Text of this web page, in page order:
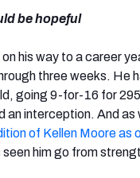
be hopeful
on his way to a career
three weeks. He
going 9-for-16 for
an interception. And
of Kellen Moore as
seen him go from